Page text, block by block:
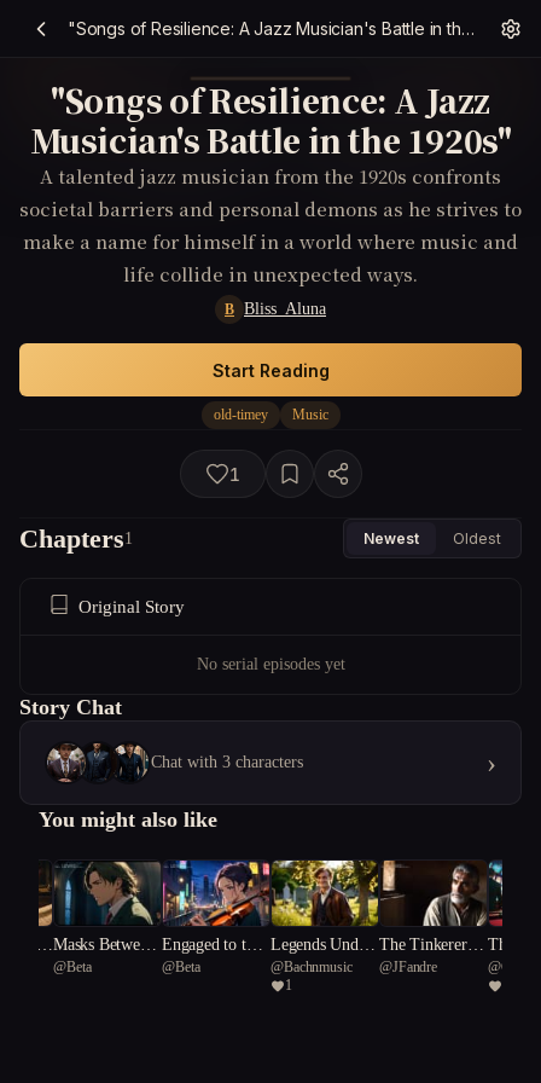
"Songs of Resilience: A Jazz Musician's Battle in the 1920s"
"Songs of Resilience: A Jazz
Musician's Battle in the 1920s"
A talented jazz musician from the 1920s confronts
societal barriers and personal demons as he strives to
make a name for himself in a world where music and
life collide in unexpected ways.
B Bliss_Aluna
old-timey Music
Start Reading
1
Chapters1 Newest Oldest
Original Story
No serial episodes yet
Story Chat
Chat with 3 characters ›
You might also like
Masks Between
Notes
@Beta
Engaged to the
Muse
@Beta
Legends Under
neath a Souther
n Cross.
@Bachnmusic
1
The Tinkerer’s
Dilemma
@JFandre
The
f@